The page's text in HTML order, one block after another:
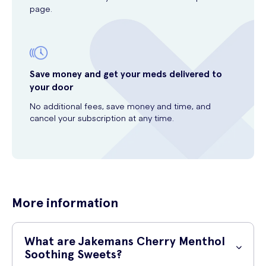
page.
Save money and get your meds delivered to
your door
No additional fees, save money and time, and
cancel your subscription at any time.
More information
What are Jakemans Cherry Menthol
Soothing Sweets?